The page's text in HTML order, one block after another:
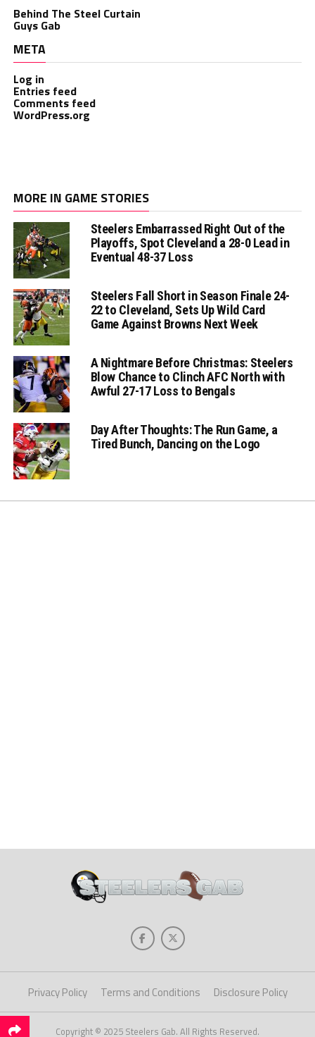
Behind The Steel Curtain
Guys Gab
META
Log in
Entries feed
Comments feed
WordPress.org
MORE IN GAME STORIES
Steelers Embarrassed Right Out of the
Playoffs, Spot Cleveland a 28-0 Lead in
Eventual 48-37 Loss
Steelers Fall Short in Season Finale 24-
22 to Cleveland, Sets Up Wild Card
Game Against Browns Next Week
A Nightmare Before Christmas: Steelers
Blow Chance to Clinch AFC North with
Awful 27-17 Loss to Bengals
Day After Thoughts: The Run Game, a
Tired Bunch, Dancing on the Logo
Privacy Policy Terms and Conditions Disclosure Policy
Copyright © 2025 Steelers Gab. All Rights Reserved.